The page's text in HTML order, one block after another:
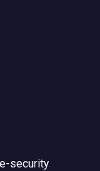
security